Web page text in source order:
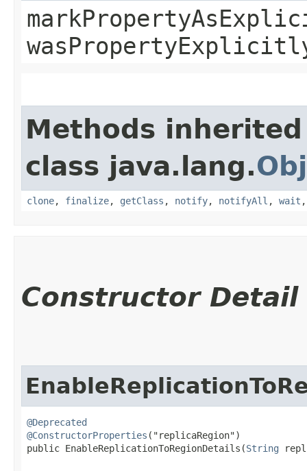
Methods
class java.lang.
clone, finalize, getClass , notify, notifyAll , wait
Constructor Detail
@Deprecated
@ConstructorProperties ("replicaRegion")
public EnableReplicationToRegionDetails​(String